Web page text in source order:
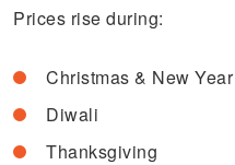
Prices rise during:
Christmas & New Year
Diwali
Thanksgiving